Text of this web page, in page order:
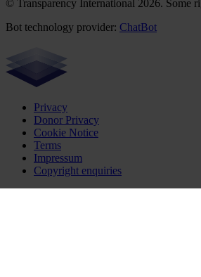
© Transparency International 2026. Some
Bot technology provider: ChatBot
Privacy
Donor Privacy
Cookie Notice
Terms
Impressum
Copyright enquiries